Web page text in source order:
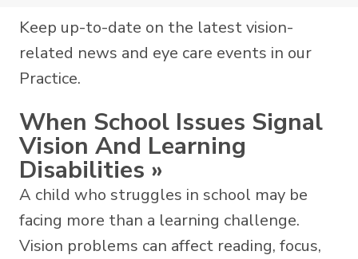
Keep up-to-date on the latest vision-
related news and eye care events in our
Practice.
When School Issues Signal
Vision And Learning
Disabilities »
A child who struggles in school may be
facing more than a learning challenge.
Vision problems can affect reading, focus,